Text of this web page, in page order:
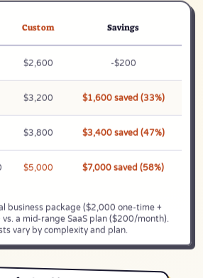
Custom Savings
$2,600 -$200
$3,200 $1,600 saved (33%)
$3,800 $3,400 saved (47%)
$5,000 $7,000 saved (58%)
business package ($2,000 one-time +
a mid-range SaaS plan ($200/month).
vary by complexity and plan.